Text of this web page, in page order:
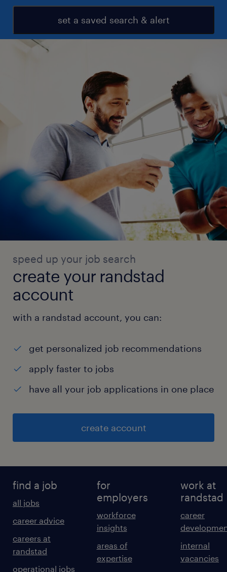
set a saved search & alert
speed up your job search
create your randstad
account
with a randstad account, you can:
get personalized job recommendations
apply faster to jobs
have all your job applications in one place
create account
find a job
all jobs
career advice
careers at
randstad
operational jobs
for
employers
workforce
insights
areas of
expertise
work at
randstad
career
internal
vacancies